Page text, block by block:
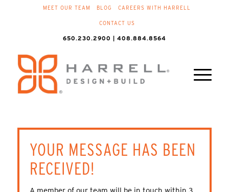
MEET OUR TEAM BLOG CAREERS WITH HARRELL
CONTACT US
650.230.2900 | 408.884.8564
YOUR MESSAGE HAS BEEN
RECEIVED!